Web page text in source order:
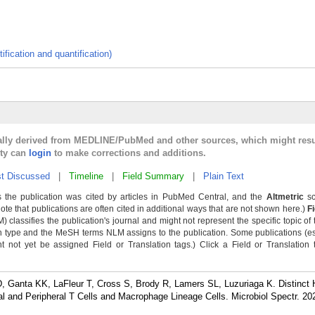
and quantification)
derived from MEDLINE/PubMed and other sources, which might
can login to make corrections and additions.
Discussed Timeline Field Summary Plain Text
publication was cited by articles in PubMed Central, and the Altmetric
that publications are often cited in additional ways that are not shown here.)
classifies the publication's journal and might not represent the specific topic of
and the MeSH terms NLM assigns to the publication. Some publications
not yet be assigned Field or Translation tags.) Click a Field or Translation
Ganta KK, LaFleur T, Cross S, Brody R, Lamers SL, Luzuriaga K. Distinct
and Peripheral T Cells and Macrophage Lineage Cells. Microbiol Spectr.